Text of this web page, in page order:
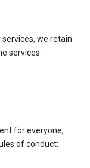
we retain
services.
for everyone,
of conduct: